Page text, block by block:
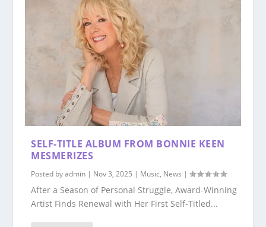
SELF-TITLE ALBUM FROM BONNIE KEEN
MESMERIZES
Posted byadmin | Nov 3, 2025 | Music, News |
After a Season of Personal Struggle, Award-Winning
Artist Finds Renewal with Her First Self-Titled...